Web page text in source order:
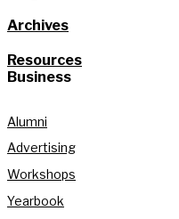
Archives
Resources
Business
Alumni
Advertising
Workshops
Yearbook